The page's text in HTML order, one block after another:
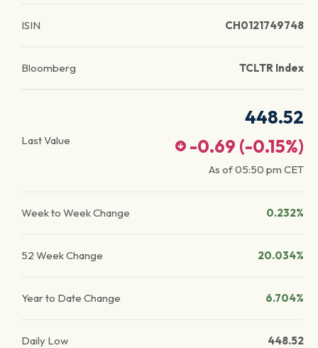
ISIN CH0121749748
Bloomberg TCLTR Index
Last Value
448.52
-0.69 (-0.15%)
As of05:50 pm CET
Week to Week Change 0.232%
52 Week Change 20.034%
Year to Date Change 6.704%
Daily Low 448.52